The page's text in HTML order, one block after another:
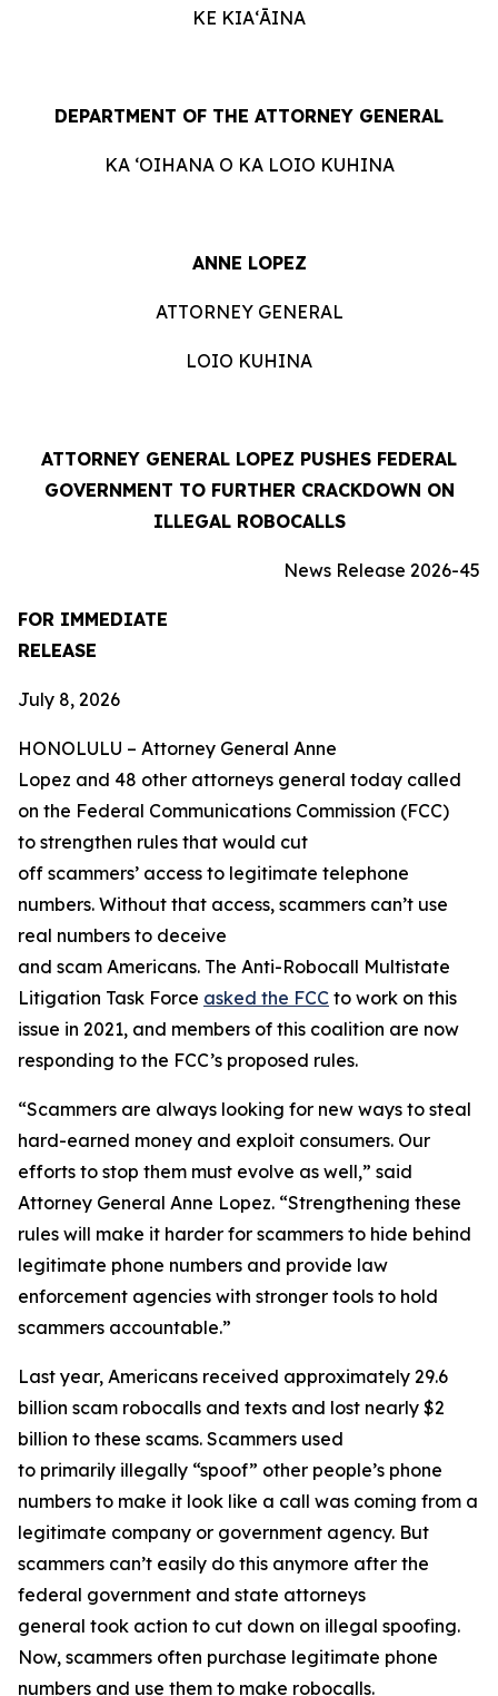
KE KIAʻĀINA
DEPARTMENT OF THE ATTORNEY GENERAL
KA ʻOIHANA O KA LOIO KUHINA
ANNE LOPEZ
ATTORNEY GENERAL
LOIO KUHINA
ATTORNEY GENERAL LOPEZ PUSHES FEDERAL
GOVERNMENT TO FURTHER CRACKDOWN ON
ILLEGAL ROBOCALLS
News Release 2026-45
FOR IMMEDIATE
RELEASE
July 8, 2026
HONOLULU – Attorney General Anne
Lopez and 48 other attorneys general today called
on the Federal Communications Commission (FCC)
to strengthen rules that would cut
off scammers’ access to legitimate telephone
numbers. Without that access, scammers can’t use
real numbers to deceive
and scam Americans. The Anti-Robocall Multistate
Litigation Task Force asked the FCC to work on this
issue in 2021, and members of this coalition are now
responding to the FCC’s proposed rules.
“Scammers are always looking for new ways to steal
hard-earned money and exploit consumers. Our
efforts to stop them must evolve as well,” said
Attorney General Anne Lopez. “Strengthening these
rules will make it harder for scammers to hide behind
legitimate phone numbers and provide law
enforcement agencies with stronger tools to hold
scammers accountable.”
Last year, Americans received approximately 29.6
billion scam robocalls and texts and lost nearly $2
billion to these scams. Scammers used
to primarily illegally “spoof” other people’s phone
numbers to make it look like a call was coming from a
legitimate company or government agency. But
scammers can’t easily do this anymore after the
federal government and state attorneys
general took action to cut down on illegal spoofing.
Now, scammers often purchase legitimate phone
numbers and use them to make robocalls.